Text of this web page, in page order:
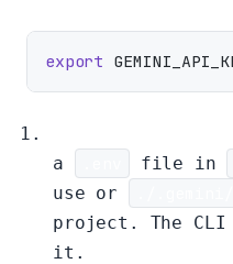
export
a
file in
use or
project. The
it.